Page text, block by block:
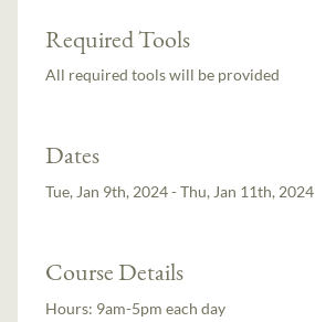
Required Tools
All required tools will be provided
Dates
Tue, Jan 9th, 2024 - Thu, Jan 11th, 2024
Course Details
Hours: 9am-5pm each day